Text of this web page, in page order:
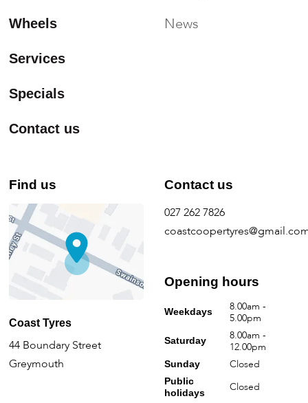
Wheels
Services
Specials
Contact us
News
Find us
Coast Tyres
44 Boundary Street
Greymouth
Contact us
027 262 7826
Opening hours
Weekdays
8.00am -
5.00pm
Saturday
8.00am -
12.00pm
Sunday Closed
Public
holidays
Closed